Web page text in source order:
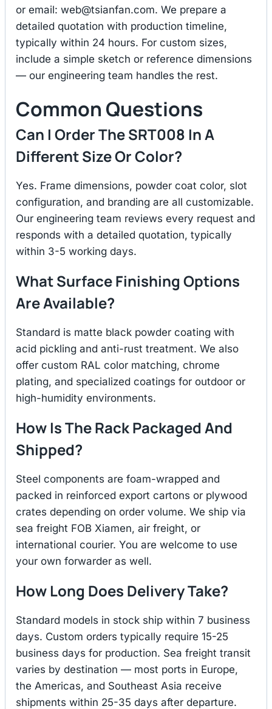
or email: web@tsianfan.com. We prepare a
detailed quotation with production timeline,
typically within 24 hours. For custom sizes,
include a simple sketch or reference dimensions
— our engineering team handles the rest.
Common Questions
Can I Order The SRT008 In A
Different Size Or Color?
Yes. Frame dimensions, powder coat color, slot
configuration, and branding are all customizable.
Our engineering team reviews every request and
responds with a detailed quotation, typically
within 3-5 working days.
What Surface Finishing Options
Are Available?
Standard is matte black powder coating with
acid pickling and anti-rust treatment. We also
offer custom RAL color matching, chrome
plating, and specialized coatings for outdoor or
high-humidity environments.
How Is The Rack Packaged And
Shipped?
Steel components are foam-wrapped and
packed in reinforced export cartons or plywood
crates depending on order volume. We ship via
sea freight FOB Xiamen, air freight, or
international courier. You are welcome to use
your own forwarder as well.
How Long Does Delivery Take?
Standard models in stock ship within 7 business
days. Custom orders typically require 15-25
business days for production. Sea freight transit
varies by destination — most ports in Europe,
the Americas, and Southeast Asia receive
shipments within 25-35 days after departure.